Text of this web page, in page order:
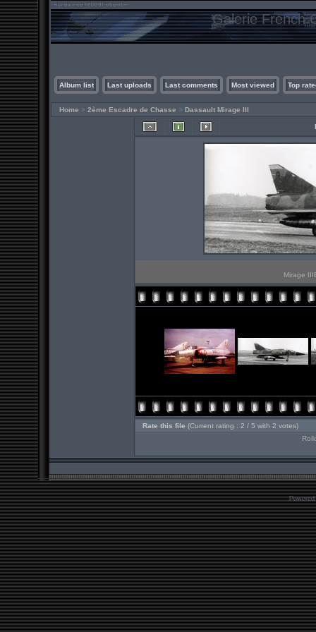
Galerie French
Album list Last uploads Last comments Most viewed Top
Home > 2ème Escadre de Chasse > Dassault Mirage III
Mirage
Rate this file (Current rating : 2 / 5 with 2 votes)